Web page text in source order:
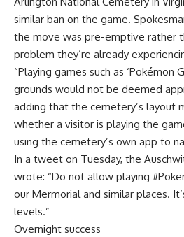
similar ban on the game.
the move was pre-emptive rather
problem they’re already
“Playing games such as ‘Pokémon
grounds would not be deemed
adding that the cemetery’s layout
whether a visitor is playing the
using the cemetery’s own app to
In a tweet on Tuesday, the
wrote: “Do not allow playing
our Mermorial and similar places.
levels.”
Overnight success